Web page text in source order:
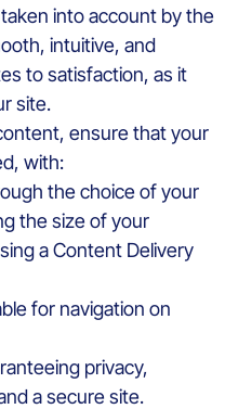
into account by the
intuitive, and
to satisfaction, as it
site.
ensure that your
with:
the choice of your
the size of your
a Content Delivery
for navigation on
privacy,
a secure site.